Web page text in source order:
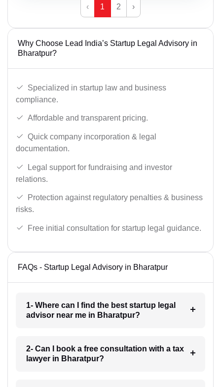
‹ 1 2 ›
Why Choose Lead India’s Startup Legal Advisory in
Bharatpur?
Specialized in startup law and business
compliance.
Affordable and transparent pricing.
Quick company incorporation & legal
documentation.
Legal support for fundraising and investor
relations.
Protection against regulatory penalties & business
risks.
Free initial consultation for startup legal guidance.
FAQs - Startup Legal Advisory in Bharatpur
1- Where can I find the best startup legal
advisor near me in Bharatpur?
2- Can I book a free consultation with a tax
lawyer in Bharatpur?